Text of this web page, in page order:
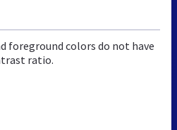
foreground colors do not have
ratio.